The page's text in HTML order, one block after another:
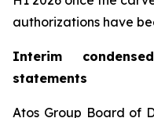
authorizations have
Interim
statements
Atos Group Board of